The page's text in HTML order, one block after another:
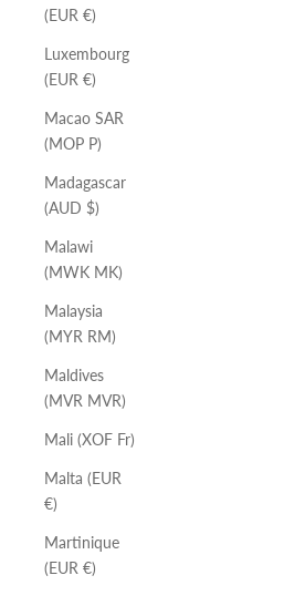
(EUR €)
Luxembourg
(EUR €)
Macao SAR
(MOP P)
Madagascar
(AUD $)
Malawi
(MWK MK)
Malaysia
(MYR RM)
Maldives
(MVR MVR)
Mali (XOF Fr)
Malta (EUR
€)
Martinique
(EUR €)